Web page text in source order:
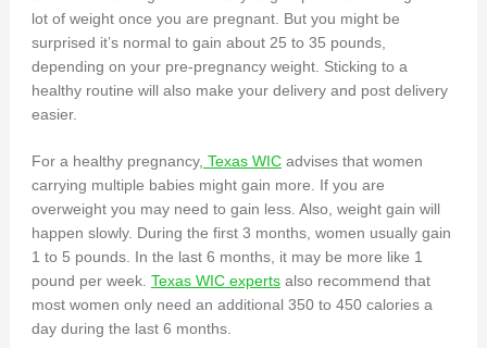
lot of weight once you are pregnant. But you might be
surprised it’s normal to gain about 25 to 35 pounds,
depending on your pre-pregnancy weight. Sticking to a
healthy routine will also make your delivery and post delivery
easier.
For a healthy pregnancy, Texas WICadvises that women
carrying multiple babies might gain more. If you are
overweight you may need to gain less. Also, weight gain will
happen slowly. During the first 3 months, women usually gain
1 to 5 pounds. In the last 6 months, it may be more like 1
pound per week. Texas WIC expertsalso recommend that
most women only need an additional 350 to 450 calories a
day during the last 6 months.